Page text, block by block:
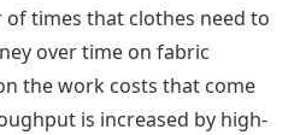
times that clothes need to
over time on fabric
the work costs that come
is increased by high-